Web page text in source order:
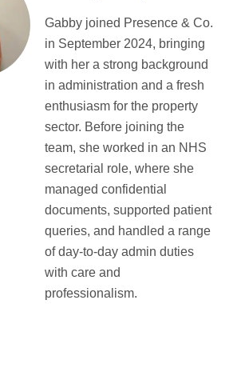
Gabby joined Presence & Co.
in September 2024, bringing
with her a strong background
in administration and a fresh
enthusiasm for the property
sector. Before joining the
team, she worked in an NHS
secretarial role, where she
managed confidential
documents, supported patient
queries, and handled a range
of day-to-day admin duties
with care and
professionalism.